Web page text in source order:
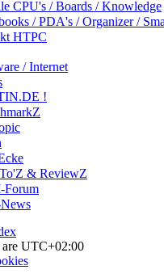
CPU's / Boards / Knowledge
/ PDA's / Organizer /
HTPC
/ Internet
!
& ReviewZ
UTC+02:00